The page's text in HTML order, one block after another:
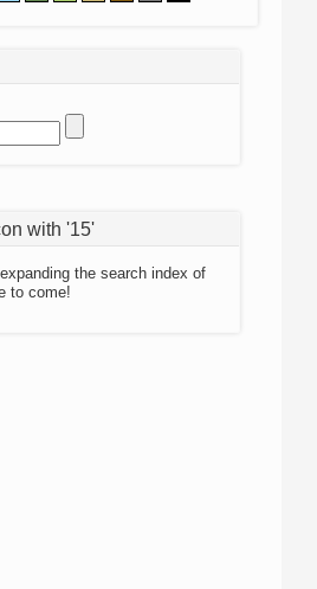
with '15'
the search index of
to come!